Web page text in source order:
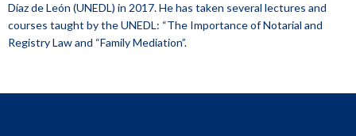
Díaz de León (UNEDL) in 2017. He has taken several lectures and
courses taught by the UNEDL: “The Importance of Notarial and
Registry Law and “Family Mediation”.